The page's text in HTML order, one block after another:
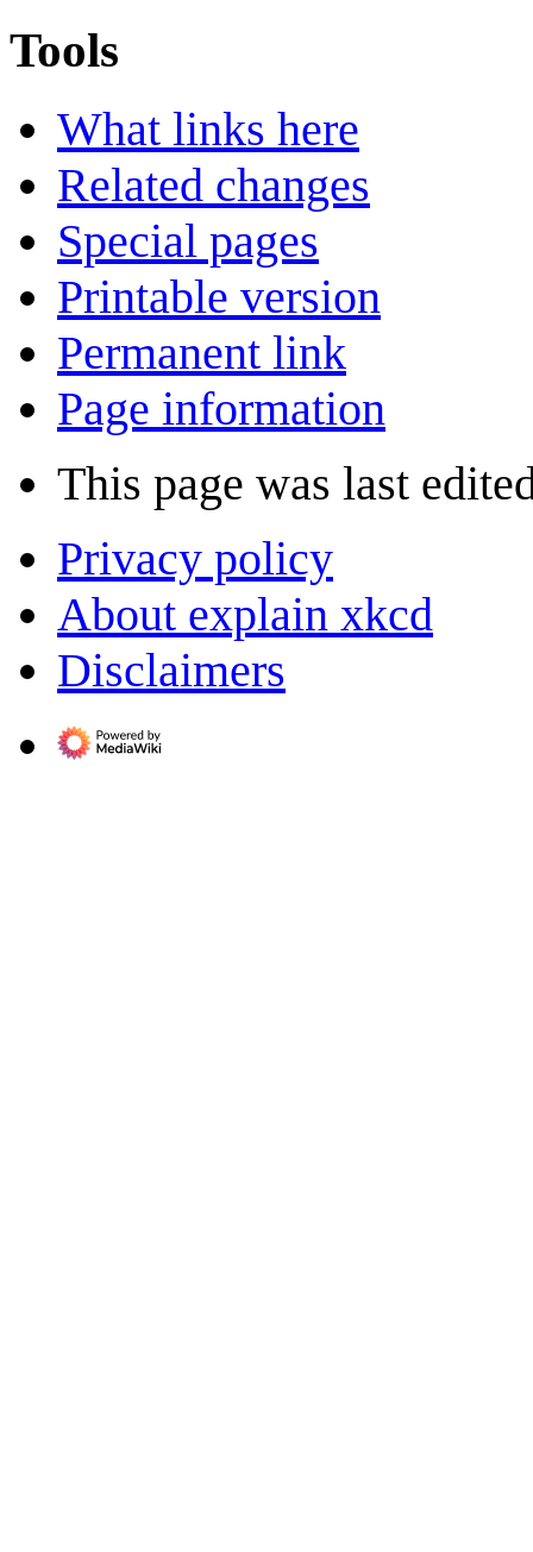
Tools
What links here
Related changes
Special pages
Printable version
Permanent link
Page information
This page was last
Privacy policy
About explain xkcd
Disclaimers